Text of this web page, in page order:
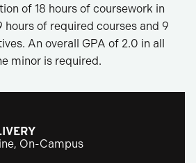
of 18 hours of coursework in
hours of required courses and 9
An overall GPA of 2.0 in all
minor is required.
On-Campus